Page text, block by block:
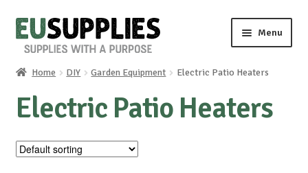
Skip
to
Skip
to
Menu
Home
Shop
Sale%
Home DIY Garden Equipment Electric Patio Heaters
Electric Patio Heaters